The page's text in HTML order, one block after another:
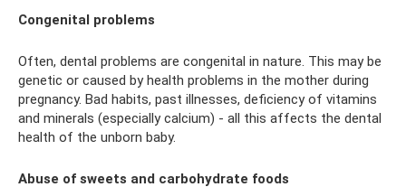
Congenital problems
Often, dental problems are congenital in nature. This may be
genetic or caused by health problems in the mother during
pregnancy. Bad habits, past illnesses, deficiency of vitamins
and minerals (especially calcium) - all this affects the dental
health of the unborn baby.
Abuse of sweets and carbohydrate foods